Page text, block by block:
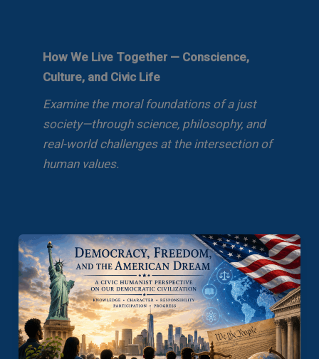
How We Live Together — Conscience,
Culture, and Civic Life
Examine the moral foundations of a just
society—through science, philosophy, and
real-world challenges at the intersection of
human values.